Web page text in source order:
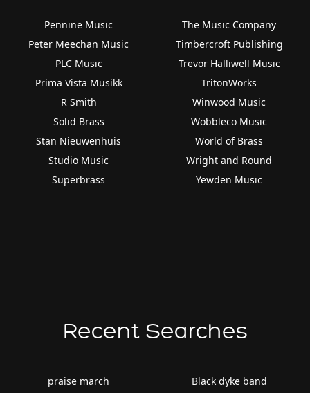
Pennine Music
Peter Meechan Music
PLC Music
Prima Vista Musikk
R Smith
Solid Brass
Stan Nieuwenhuis
Studio Music
Superbrass
The Music Company
Timbercroft Publishing
Trevor Halliwell Music
TritonWorks
Winwood Music
Wobbleco Music
World of Brass
Wright and Round
Yewden Music
Recent Searches
praise march
Black dyke band